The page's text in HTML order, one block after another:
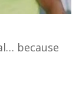
because